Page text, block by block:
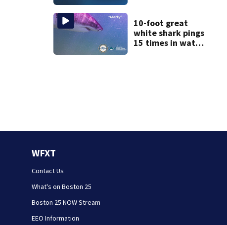
10-foot great
white shark pings
15 times in water
WFXT
Contact Us
What's on Boston 25
Boston 25 NOW Stream
EEO Information